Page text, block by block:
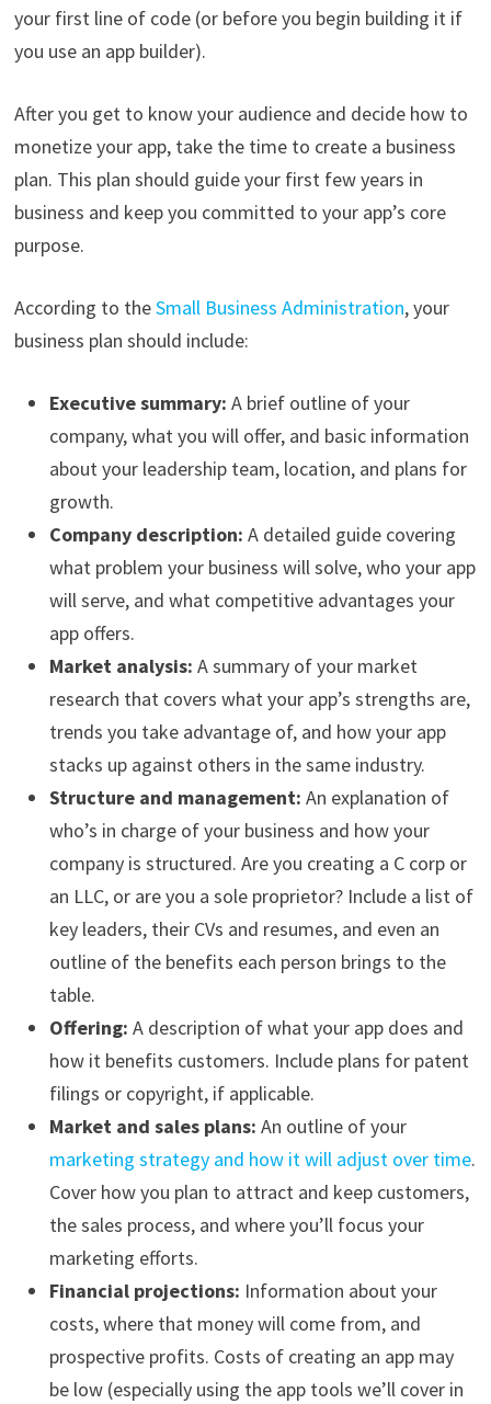
your first line of code (or before you begin building it if
you use an app builder).
After you get to know your audience and decide how to
monetize your app, take the time to create a business
plan. This plan should guide your first few years in
business and keep you committed to your app’s core
purpose.
According to theSmall Business Administration, your
business plan should include:
Executive summary: A brief outline of your
company, what you will offer, and basic information
about your leadership team, location, and plans for
growth.
Company description: A detailed guide covering
what problem your business will solve, who your app
will serve, and what competitive advantages your
app offers.
Market analysis: A summary of your market
research that covers what your app’s strengths are,
trends you take advantage of, and how your app
stacks up against others in the same industry.
Structure and management: An explanation of
who’s in charge of your business and how your
company is structured. Are you creating a C corp or
an LLC, or are you a sole proprietor? Include a list of
key leaders, their CVs and resumes, and even an
outline of the benefits each person brings to the
table.
Offering: A description of what your app does and
how it benefits customers. Include plans for patent
filings or copyright, if applicable.
Market and sales plans: An outline of your
marketing strategy and how it will adjust over time.
Cover how you plan to attract and keep customers,
the sales process, and where you’ll focus your
marketing efforts.
Financial projections: Information about your
costs, where that money will come from, and
prospective profits. Costs of creating an app may
be low (especially using the app tools we’ll cover in